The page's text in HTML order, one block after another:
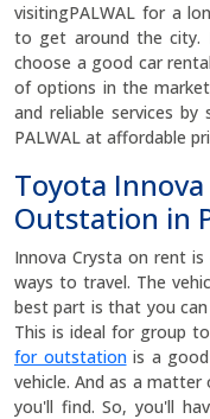
visitingPALWAL for a
to get around the city.
choose a good car
of options in the
and reliable services by
PALWAL at affordable
Toyota
Outstation in
Innova Crysta on rent
ways to travel. The
best part is that you
This is ideal for group
for outstationis a good
vehicle. And as a
you'll find. So, you'll